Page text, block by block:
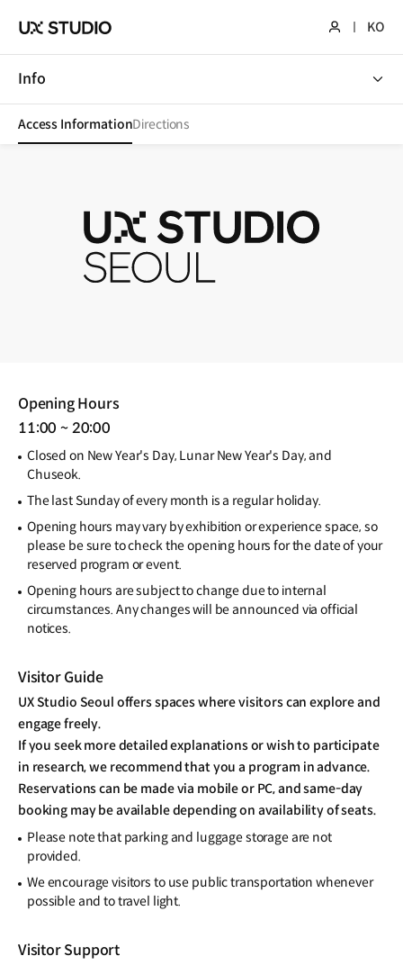
KO
Info
Info
Access InformationDirections
Opening Hours
11:00 ~ 20:00
Closed on New Year's Day, Lunar New Year's Day, and
Chuseok.
The last Sunday of every month is a regular holiday.
Opening hours may vary by exhibition or experience space, so
please be sure to check the opening hours for the date of your
reserved program or event.
Opening hours are subject to change due to internal
circumstances. Any changes will be announced via official
notices.
Visitor Guide
UX Studio Seoul offers spaces where visitors can explore and
engage freely.
If you seek more detailed explanations or wish to participate
in research, we recommend that you a program in advance.
Reservations can be made via mobile or PC, and same-day
booking may be available depending on availability of seats.
Please note that parking and luggage storage are not
provided.
We encourage visitors to use public transportation whenever
possible and to travel light.
Visitor Support